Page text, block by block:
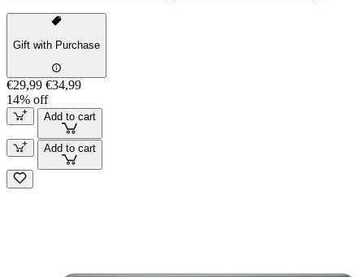
Gift with Purchase
€29,99 €34,99
14% off
Add to cart
Add to cart